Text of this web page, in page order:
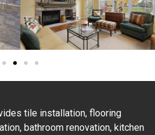
tile installation, flooring
bathroom renovation, kitchen